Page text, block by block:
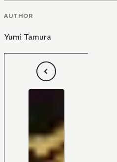
AUTHOR
Yumi Tamura